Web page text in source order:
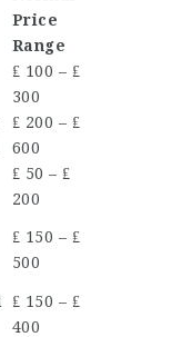
Price
Range
₤ 100 – ₤
300
₤ 200 – ₤
600
₤ 50 – ₤
200
₤ 150 – ₤
500
₤ 150 – ₤
400